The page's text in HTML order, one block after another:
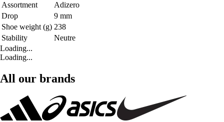
Assortment
Adizero
Drop
9 mm
Shoe weight (g) 238
Stability
Neutre
Loading...
Loading...
All our brands